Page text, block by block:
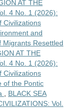
AT THE
4 No. 1 (2026):
Civilizations
and
Resettled
AT THE
4 No. 1 (2026):
Civilizations
of the Pontic
BLACK SEA
Vol.